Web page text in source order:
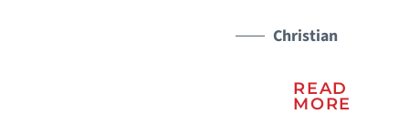
Christian
READ
MORE